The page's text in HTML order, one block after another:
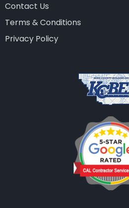
Contact Us
Terms & Conditions
Privacy Policy